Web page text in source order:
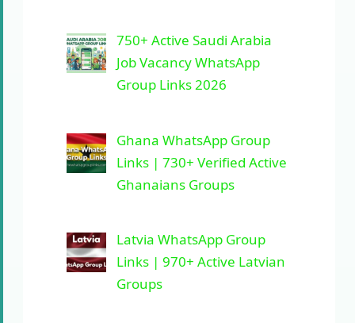
750+ Active Saudi Arabia
Job Vacancy WhatsApp
Group Links 2026
Ghana WhatsApp Group
Links | 730+ Verified Active
Ghanaians Groups
Latvia WhatsApp Group
Links | 970+ Active Latvian
Groups